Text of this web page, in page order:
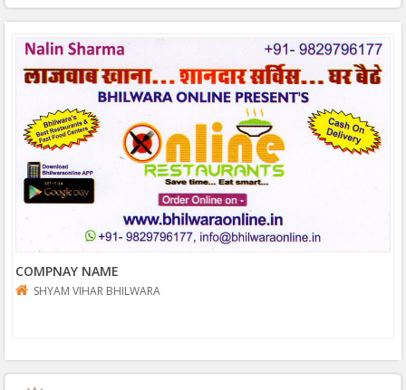
COMPNAY NAME
SHYAM VIHAR BHILWARA